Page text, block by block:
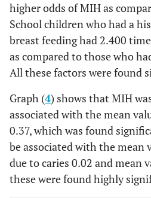
higher odds of MIH as
School children who had a
breast feeding had 2.400
as compared to those who
All these factors were found
Graph (4) shows that MIH
associated with the mean
0.37, which was found
be associated with the mean
due to caries 0.02 and mean
these were found highly